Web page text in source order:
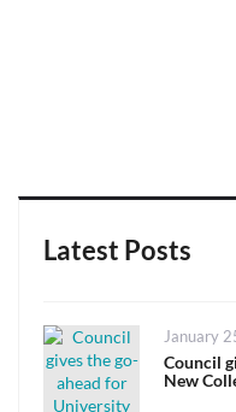
Latest Posts
Posted
on
January
Council
New